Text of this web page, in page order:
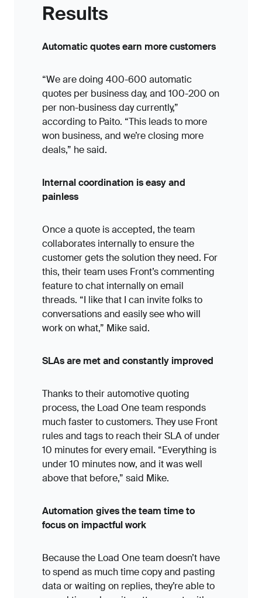
Results
Automatic quotes earn more customers
“We are doing 400-600 automatic
quotes per business day, and 100-200 on
per non-business day currently,”
according to Paito. “This leads to more
won business, and we’re closing more
deals,” he said.
Internal coordination is easy and
painless
Once a quote is accepted, the team
collaborates internally to ensure the
customer gets the solution they need. For
this, their team uses Front’s commenting
feature to chat internally on email
threads. “I like that I can invite folks to
conversations and easily see who will
work on what,” Mike said.
SLAs are met and constantly improved
Thanks to their automotive quoting
process, the Load One team responds
much faster to customers. They use Front
rules and tags to reach their SLA of under
10 minutes for every email. “Everything is
under 10 minutes now, and it was well
above that before,” said Mike.
Automation gives the team time to
focus on impactful work
Because the Load One team doesn’t have
to spend as much time copy and pasting
data or waiting on replies, they’re able to